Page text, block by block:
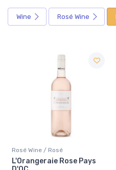
Wine Rosé Wine
Pays
Rosé Wine / Rosé
Cono Sur